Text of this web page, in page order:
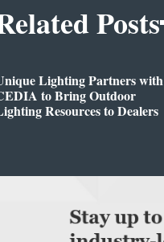
Posts
Lighting Partners with
to Bring Outdoor
Resources to Dealers